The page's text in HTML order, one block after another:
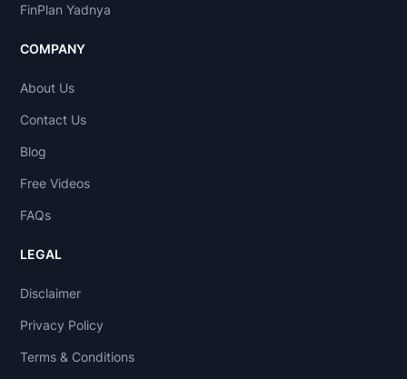
FinPlan Yadnya
COMPANY
About Us
Contact Us
Blog
Free Videos
FAQs
LEGAL
Disclaimer
Privacy Policy
Terms & Conditions